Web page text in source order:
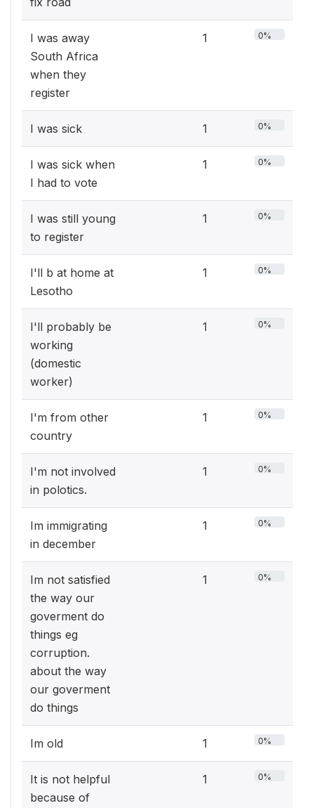
I was away
South Africa
when they
register
1 0%
I was sick 1 0%
I was sick when
I had to vote
1 0%
I was still young
to register
1 0%
I'll b at home at
Lesotho
1 0%
I'll probably be
working
(domestic
worker)
1 0%
I'm from other
country
1 0%
I'm not involved
in polotics.
1 0%
Im immigrating
in december
1 0%
Im not satisfied
the way our
goverment do
things eg
corruption.
about the way
our goverment
do things
1 0%
Im old 1 0%
It is not helpful
because of
1 0%